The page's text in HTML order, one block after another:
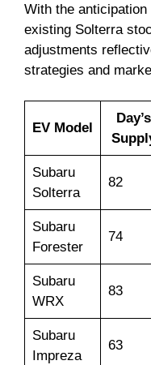
With the
existing Solterra
adjustments
strategies and
EV Model
Day’s
Subaru
Solterra
82
Subaru
Forester
74
Subaru
WRX
83
Subaru
Impreza
63